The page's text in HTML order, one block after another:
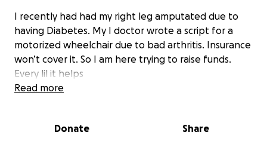
I recently had had my right leg amputated due to
having Diabetes. My I doctor wrote a script for a
motorized wheelchair due to bad arthritis. Insurance
won’t cover it. So I am here trying to raise funds.
Every lil it helps
Read more
Donate Share